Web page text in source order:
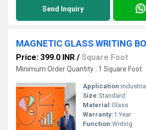
Send Inquiry
Price: 399.0 INR / Square Foot
Minimum Order Quantity : 1 Square Foot
Application:Industrial
Size:Standard
Material:Glass
Warranty:1 Year
Function:Writing